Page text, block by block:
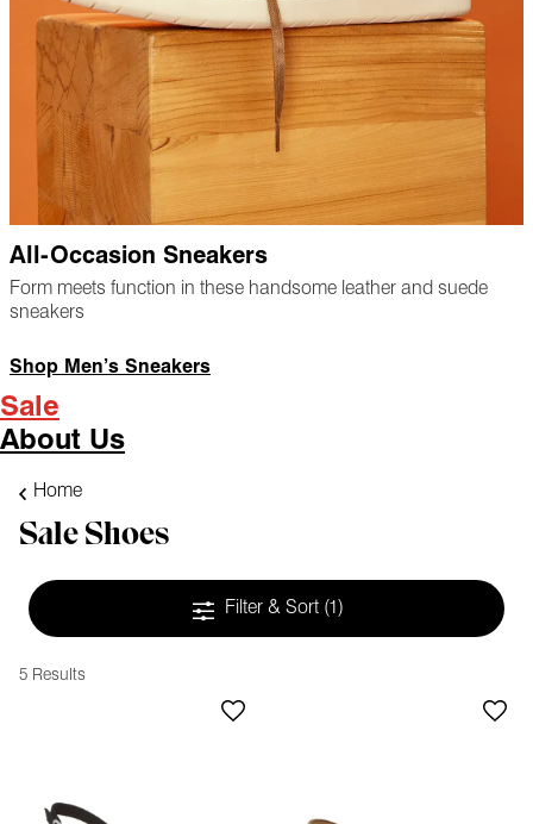
All-Occasion Sneakers
Form meets function in these handsome leather and suede
sneakers
Shop Men’s Sneakers
Sale
About Us
Home
Sale Shoes
Filter & Sort (1)
5 Results